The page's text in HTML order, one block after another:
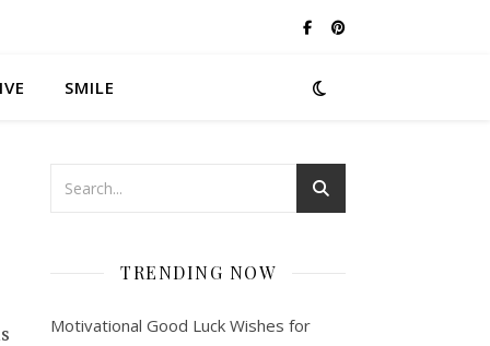
SMILE
TRENDING NOW
Motivational Good Luck Wishes for